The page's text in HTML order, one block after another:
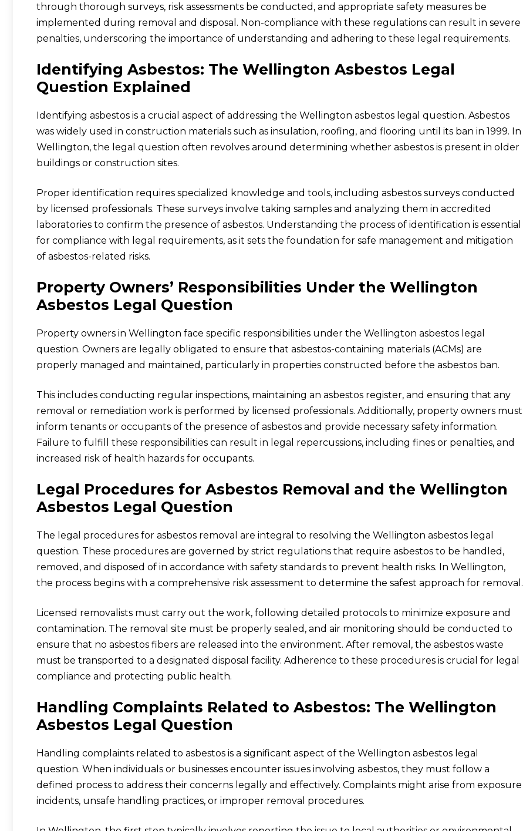
through thorough surveys, risk assessments be conducted, and appropriate safety measures be
implemented during removal and disposal. Non-compliance with these regulations can result in severe
penalties, underscoring the importance of understanding and adhering to these legal requirements.
Identifying Asbestos: The Wellington Asbestos Legal
Question Explained
Identifying asbestos is a crucial aspect of addressing the Wellington asbestos legal question. Asbestos
was widely used in construction materials such as insulation, roofing, and flooring until its ban in 1999. In
Wellington, the legal question often revolves around determining whether asbestos is present in older
buildings or construction sites.
Proper identification requires specialized knowledge and tools, including asbestos surveys conducted
by licensed professionals. These surveys involve taking samples and analyzing them in accredited
laboratories to confirm the presence of asbestos. Understanding the process of identification is essential
for compliance with legal requirements, as it sets the foundation for safe management and mitigation
of asbestos-related risks.
Property Owners’ Responsibilities Under the Wellington
Asbestos Legal Question
Property owners in Wellington face specific responsibilities under the Wellington asbestos legal
question. Owners are legally obligated to ensure that asbestos-containing materials (ACMs) are
properly managed and maintained, particularly in properties constructed before the asbestos ban.
This includes conducting regular inspections, maintaining an asbestos register, and ensuring that any
removal or remediation work is performed by licensed professionals. Additionally, property owners must
inform tenants or occupants of the presence of asbestos and provide necessary safety information.
Failure to fulfill these responsibilities can result in legal repercussions, including fines or penalties, and
increased risk of health hazards for occupants.
Legal Procedures for Asbestos Removal and the Wellington
Asbestos Legal Question
The legal procedures for asbestos removal are integral to resolving the Wellington asbestos legal
question. These procedures are governed by strict regulations that require asbestos to be handled,
removed, and disposed of in accordance with safety standards to prevent health risks. In Wellington,
the process begins with a comprehensive risk assessment to determine the safest approach for removal.
Licensed removalists must carry out the work, following detailed protocols to minimize exposure and
contamination. The removal site must be properly sealed, and air monitoring should be conducted to
ensure that no asbestos fibers are released into the environment. After removal, the asbestos waste
must be transported to a designated disposal facility. Adherence to these procedures is crucial for legal
compliance and protecting public health.
Handling Complaints Related to Asbestos: The Wellington
Asbestos Legal Question
Handling complaints related to asbestos is a significant aspect of the Wellington asbestos legal
question. When individuals or businesses encounter issues involving asbestos, they must follow a
defined process to address their concerns legally and effectively. Complaints might arise from exposure
incidents, unsafe handling practices, or improper removal procedures.